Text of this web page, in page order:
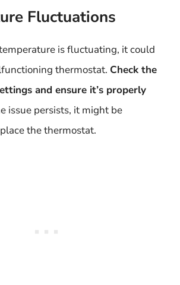
Fluctuations
is fluctuating, it could
thermostat. Check the
and ensure it’s properly
issue persists, it might be
the thermostat.